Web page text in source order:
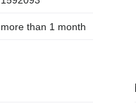
more than 1 month